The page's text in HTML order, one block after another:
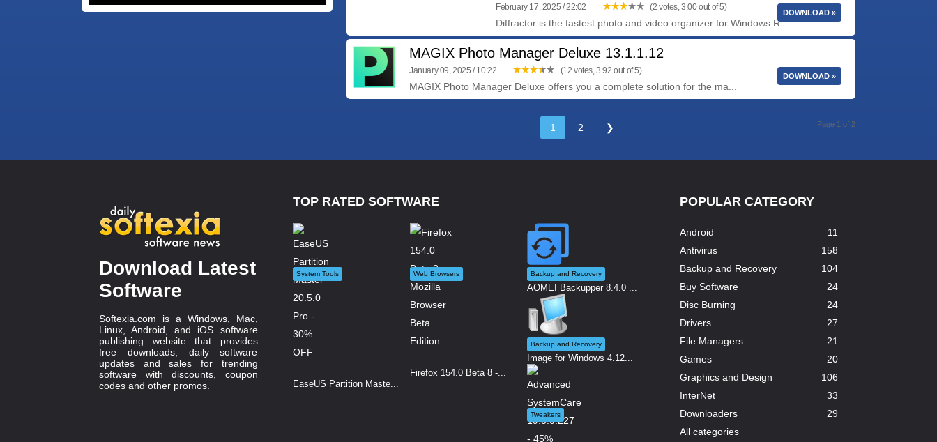
February 17, 2025 / 22:02 (2 votes, 3.00 out of 5)
Diffractor is the fastest photo and video organizer for Windows R...
DOWNLOAD »
MAGIX Photo Manager Deluxe 13.1.1.12
January 09, 2025 / 10:22 (12 votes, 3.92 out of 5)
MAGIX Photo Manager Deluxe offers you a complete solution for the ma...
DOWNLOAD »
1 2 ❯ Page 1 of 2
Download Latest
Software
Softexia.com is a Windows, Mac,
Linux, Android, and iOS software
publishing website that provides
free downloads, daily software
updates and sales for trending
software with discounts, coupon
codes and other promos.
TOP RATED SOFTWARE
System Tools
EaseUS Partition Maste...
Web Browsers
Firefox 154.0 Beta 8 -...
Backup and Recovery
AOMEI Backupper 8.4.0 ...
Backup and Recovery
Image for Windows 4.12...
Tweakers
POPULAR CATEGORY
Android
11
Antivirus
158
Backup and Recovery
104
Buy Software
24
Disc Burning
24
Drivers
27
File Managers
21
Games
20
Graphics and Design
106
InterNet
33
Downloaders
29
All categories